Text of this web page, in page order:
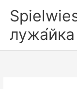
Inhalt
springenлужа́йка